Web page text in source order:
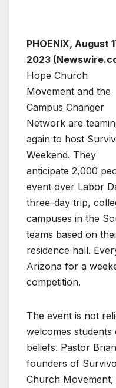
PHOENIX, August
2023
Hope Church
Movement and the
Campus Changer
Network are
again to host
Weekend. They
anticipate 2,000
event over Labor
three-day trip,
campuses in the
teams based on
residence hall.
Arizona for a
competition.
The event is not
welcomes
beliefs. Pastor
founders of
Church Movement,